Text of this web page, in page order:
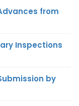
from
Inspections
by